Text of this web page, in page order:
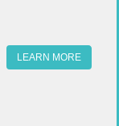
LEARN MORE